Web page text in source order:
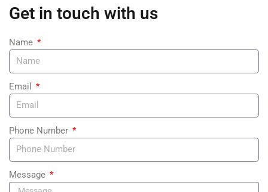
Get in touch with us
Name
Email
Phone Number
Message